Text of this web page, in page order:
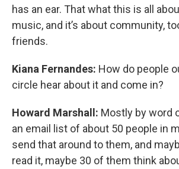
has an ear. That what this is all
music, and it’s about community,
friends.
Kiana Fernandes: How do people
circle hear about it and come in?
Howard Marshall: Mostly by word
an email list of about 50 people in
send that around to them, and
read it, maybe 30 of them think